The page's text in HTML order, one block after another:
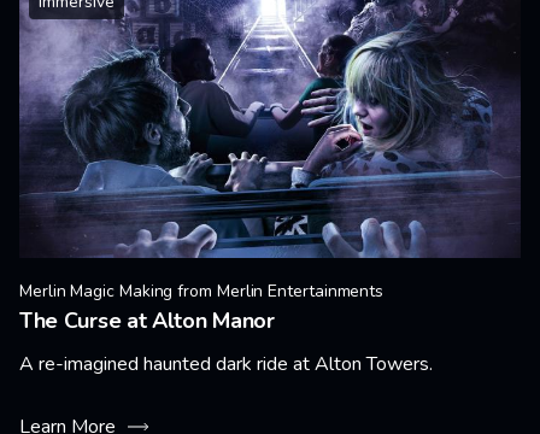
Merlin Magic Making from Merlin Entertainments
The Curse at Alton Manor
A re-imagined haunted dark ride at Alton Towers.
Learn More